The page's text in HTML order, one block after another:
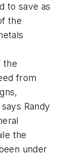
to save as
the
the
from
Randy
the
under